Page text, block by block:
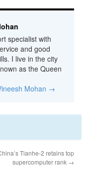
specialist with
and good
I live in the city
as the Queen
Mohan →
Tianhe-2 retains top
supercomputer rank →